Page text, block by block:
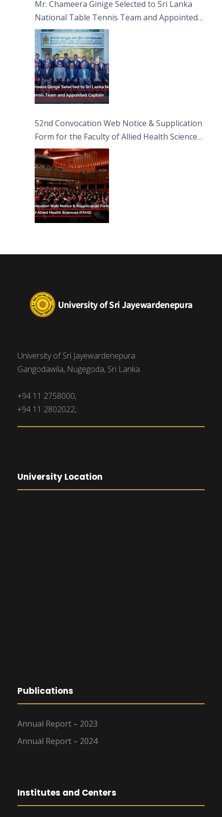
Mr. Chameera Ginige Selected to Sri Lanka
National Table Tennis Team and Appointed
Captain
52nd Convocation Web Notice & Supplication
Form for the Faculty of Allied Health Sciences
(FAHS)
University of Sri Jayewardenepura
Gangodawila, Nugegoda, Sri Lanka.
+94 11 2758000,
+94 11 2802022,
University Location
Publications
Annual Report – 2023
Annual Report – 2024
Institutes and Centers